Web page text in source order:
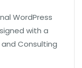
WordPress
with a
Consulting